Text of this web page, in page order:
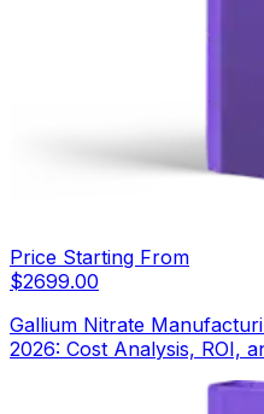
Price Starting From
$2699.00
Gallium Nitrate
2026: Cost Analysis, ROI,